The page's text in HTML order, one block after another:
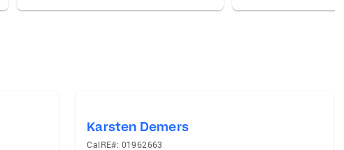
Karsten Demers
CalRE#: 01962663